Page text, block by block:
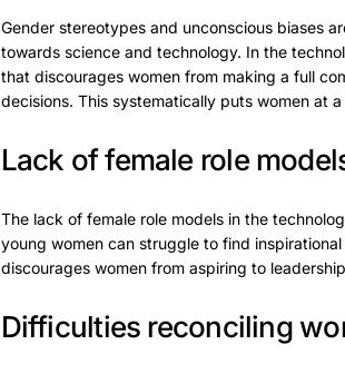
Gender stereotypes and unconscious biases
towards science and technology. In the
that discourages women from making a full
decisions. This systematically puts women at
Lack of female role
The lack of female role models in the
young women can struggle to find
discourages women from aspiring to
Difficulties reconciling